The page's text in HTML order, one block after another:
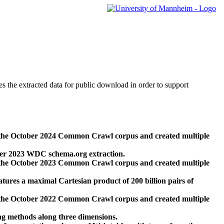
the extracted data for public download in order to support
October 2024 Common Crawl corpus and created multiple
2023 WDC schema.org extraction.
October 2023 Common Crawl corpus and created multiple
a maximal Cartesian product of 200 billion pairs of
October 2022 Common Crawl corpus and created multiple
along three dimensions.